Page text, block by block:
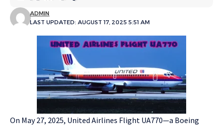
LAST UPDATED: AUGUST 17, 2025 5:51 AM
ADMIN
On May 27, 2025, United Airlines Flight UA770—a Boeing